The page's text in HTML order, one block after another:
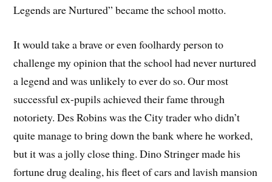
Legends are Nurtured” became the school motto.
It would take a brave or even foolhardy person to
challenge my opinion that the school had never nurtured
a legend and was unlikely to ever do so. Our most
successful ex-pupils achieved their fame through
notoriety. Des Robins was the City trader who didn’t
quite manage to bring down the bank where he worked,
but it was a jolly close thing. Dino Stringer made his
fortune drug dealing, his fleet of cars and lavish mansion